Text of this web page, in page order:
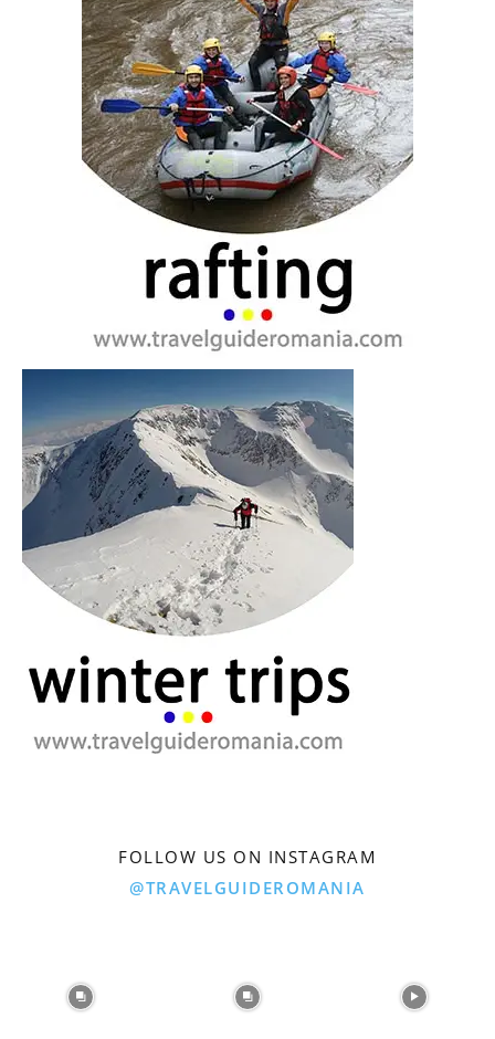
FOLLOW US ON INSTAGRAM
@TRAVELGUIDEROMANIA